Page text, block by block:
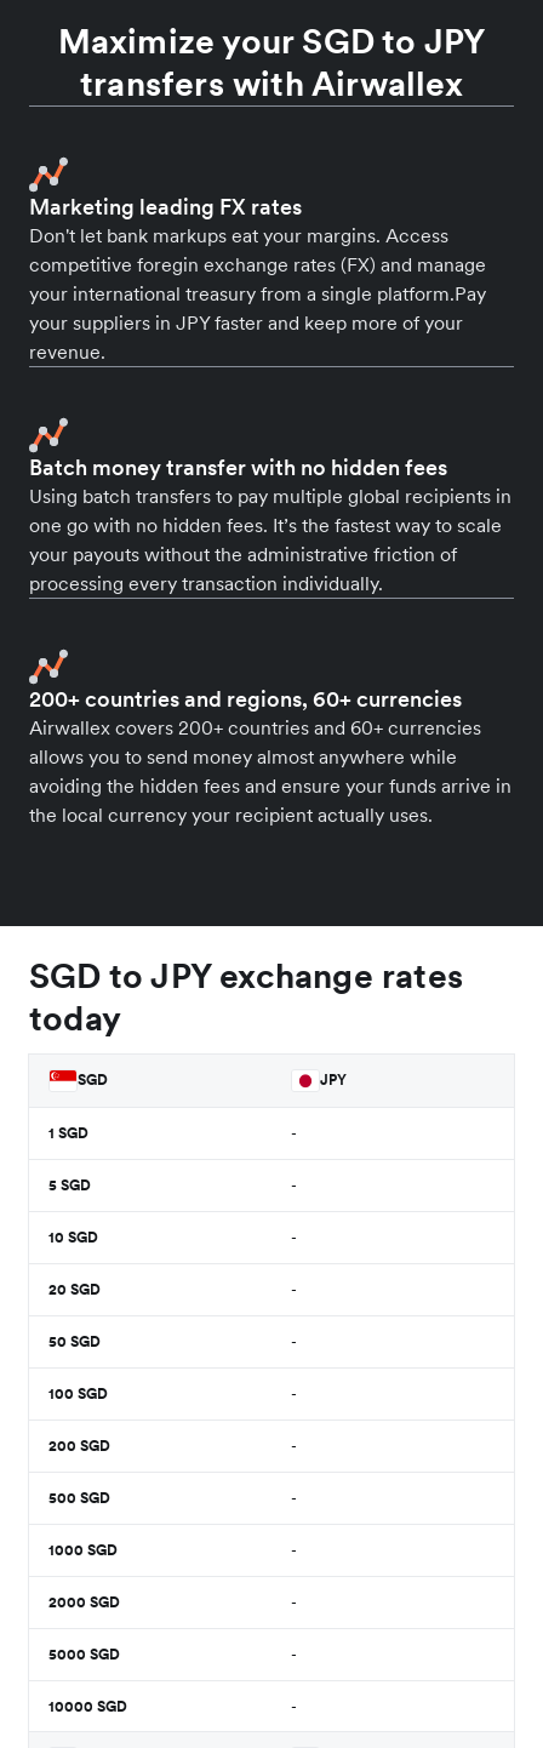
Maximize your SGD to JPY
transfers with Airwallex
Marketing leading FX rates
Don't let bank markups eat your margins. Access
competitive foregin exchange rates (FX) and manage
your international treasury from a single platform.Pay
your suppliers in JPY faster and keep more of your
revenue.
Batch money transfer with no hidden fees
Using batch transfers to pay multiple global recipients in
one go with no hidden fees. It’s the fastest way to scale
your payouts without the administrative friction of
processing every transaction individually.
200+ countries and regions, 60+ currencies
Airwallex covers 200+ countries and 60+ currencies
allows you to send money almost anywhere while
avoiding the hidden fees and ensure your funds arrive in
the local currency your recipient actually uses.
SGD to JPY exchange rates
today
SGD JPY
1 SGD -
5 SGD -
10 SGD -
20 SGD -
50 SGD -
100 SGD -
200 SGD -
500 SGD -
1000 SGD -
2000 SGD -
5000 SGD -
10000 SGD -